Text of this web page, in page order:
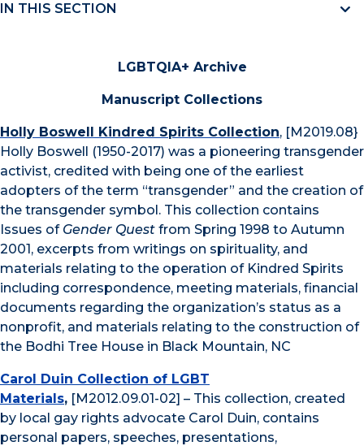
IN THIS SECTION
LGBTQIA+ Archive
Manuscript Collections
Holly Boswell Kindred Spirits Collection, [M2019.08}
Holly Boswell (1950-2017) was a pioneering transgender
activist, credited with being one of the earliest
adopters of the term “transgender” and the creation of
the transgender symbol. This collection contains
Issues of Gender Quest from Spring 1998 to Autumn
2001, excerpts from writings on spirituality, and
materials relating to the operation of Kindred Spirits
including correspondence, meeting materials, financial
documents regarding the organization’s status as a
nonprofit, and materials relating to the construction of
the Bodhi Tree House in Black Mountain, NC
Carol Duin Collection of LGBT
Materials, [M2012.09.01-02] – This collection, created
by local gay rights advocate Carol Duin, contains
personal papers, speeches, presentations,